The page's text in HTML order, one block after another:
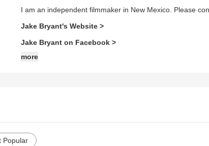
I am an independent filmmaker in New Mexico. Please
Jake Bryant's Website >
Jake Bryant on Facebook >
more
Popular